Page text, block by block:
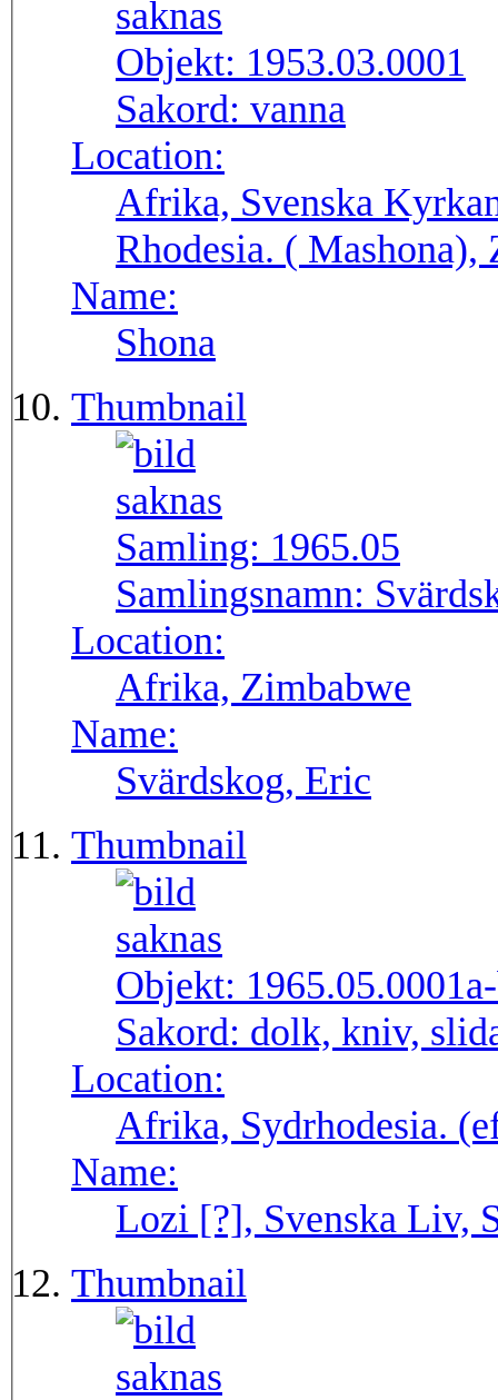
Objekt: 1953.03.0001
Sakord: vanna
Location:
Afrika, Svenska
Rhodesia. (
Name:
Shona
Thumbnail
Samling: 1965.05
Samlingsnamn:
Location:
Afrika, Zimbabwe
Name:
Svärdskog, Eric
Thumbnail
Objekt:
Sakord: dolk, kniv,
Location:
Afrika, Sydrhodesia.
Name:
Lozi [?], Svenska Liv,
Thumbnail